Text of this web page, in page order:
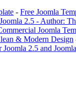
- Free Joomla
2.5 - Author:
Joomla
& Modern Design
2.5 and